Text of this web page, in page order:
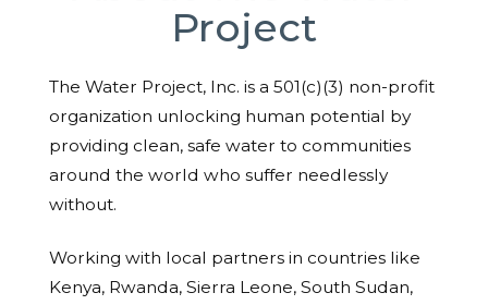
Project
The Water Project, Inc. is a 501(c)(3) non-profit
organization unlocking human potential by
providing clean, safe water to communities
around the world who suffer needlessly
without.
Working with local partners in countries like
Kenya, Rwanda, Sierra Leone, South Sudan,